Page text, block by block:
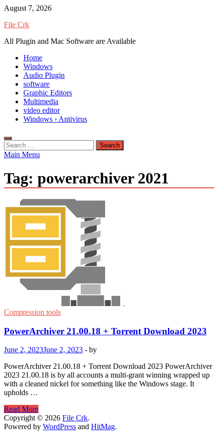
Skip
content
August 7, 2026
File Crk
All Plugin and Mac Software are Available
Home
Windows
Audio Plugin
software
Graphic Editors
Multimedia
video editor
Windows › Antivirus
Search
for:
Main Menu
Tag: powerarchiver 2021
Compression tools
PowerArchiver 21.00.18 + Torrent Download 2023
June 2, 2023June 2, 2023 - by
PowerArchiver 21.00.18 + Torrent Download 2023 PowerArchiver
2023 21.00.18 is by all accounts a multi-grant winning wrapped up
with a cleaned nickel for something like the Windows stage. It
upholds …
PowerArchiver
21.00.18
+
Read More
Copyright © 2026 File Crk.
Powered by WordPress and HitMag.